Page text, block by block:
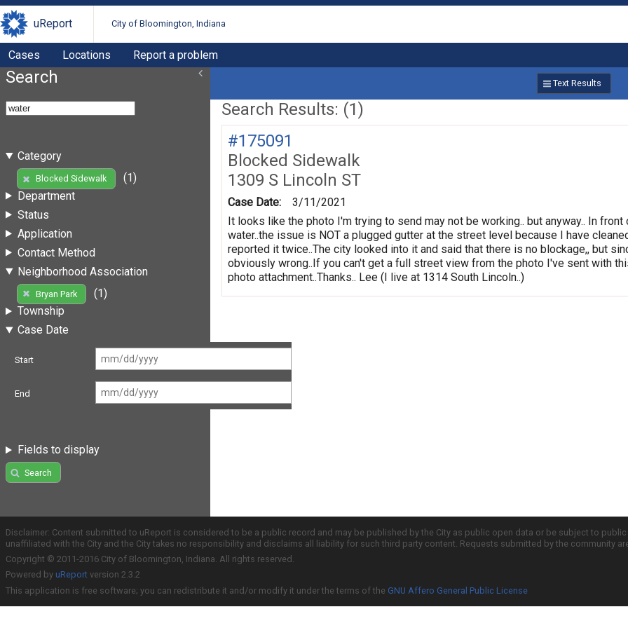
uReport City of Bloomington, Indiana
Cases Locations Report a problem
Search
Category
Blocked Sidewalk
(1)
Department
Status
Application
Contact Method
Neighborhood Association
Bryan Park
(1)
Township
Case Date
Start
End
Fields to display
Search
Text Results
Search Results: (1)
#175091
Blocked Sidewalk
1309 S Lincoln ST
Case Date:
3/11/2021
It looks like the photo I'm trying to send may not be working.. but anyway.. In
water..the issue is NOT a plugged gutter at the street level because I have
reported it twice..The city looked into it and said that there is no blockage,, but
obviously wrong..If you can't get a full street view from the photo I've sent with
photo attachment..Thanks.. Lee (I live at 1314 South Lincoln..)
Disclaimer: Content submitted to uReport is considered to be a public record and may be published by the City as public open data or be subject to
unaffiliated with the City and the City takes no responsibility and disclaims all liability for such third party content. Requests submitted by the community
Copyright © 2011-2016 City of Bloomington, Indiana. All rights reserved.
Powered by uReport version 2.3.2
This application is free software; you can redistribute it and/or modify it under the terms of the GNU Affero General Public License